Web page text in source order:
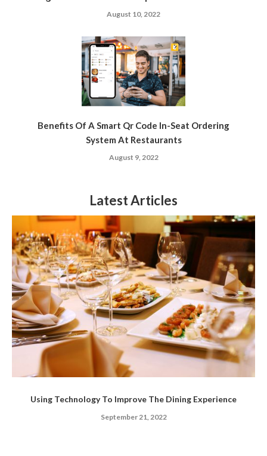
August 10, 2022
Benefits Of A Smart Qr Code In-Seat Ordering
System At Restaurants
August 9, 2022
Latest Articles
Using Technology To Improve The Dining Experience
September 21, 2022